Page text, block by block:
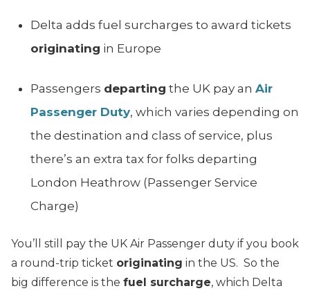
Delta adds fuel surcharges to award tickets
originating in Europe
Passengers departing the UK pay an Air
Passenger Duty, which varies depending on
the destination and class of service, plus
there’s an extra tax for folks departing
London Heathrow (Passenger Service
Charge)
You’ll still pay the UK Air Passenger duty if you book
a round-trip ticket originating in the US. So the
big difference is the fuel surcharge, which Delta